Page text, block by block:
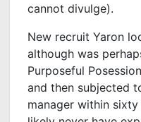
cannot divulge).
New recruit Yaron
although was
Purposeful
and then subjected
manager within